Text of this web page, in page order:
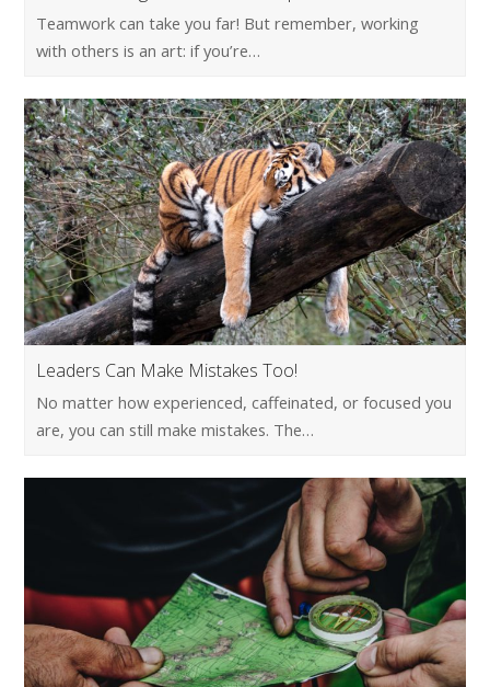
Teamwork can take you far! But remember, working
with others is an art: if you’re…
Leaders Can Make Mistakes Too!
No matter how experienced, caffeinated, or focused you
are, you can still make mistakes. The…